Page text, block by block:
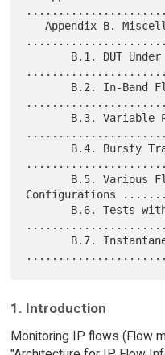
   Appendix B. Miscellaneous Tests
Configurations
1. Introduction
Monitoring IP flows (Flow